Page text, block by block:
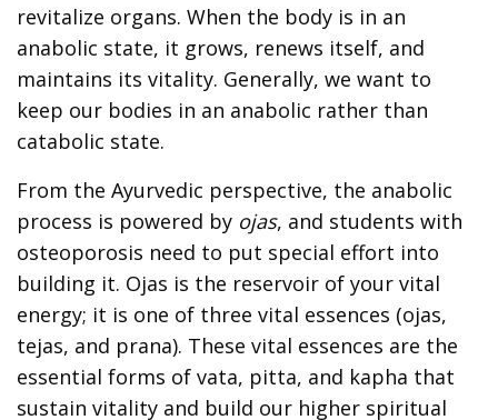
revitalize organs. When the body is in an
anabolic state, it grows, renews itself, and
maintains its vitality. Generally, we want to
keep our bodies in an anabolic rather than
catabolic state.
From the Ayurvedic perspective, the anabolic
process is powered by ojas, and students with
osteoporosis need to put special effort into
building it. Ojas is the reservoir of your vital
energy; it is one of three vital essences (ojas,
tejas, and prana). These vital essences are the
essential forms of vata, pitta, and kapha that
sustain vitality and build our higher spiritual